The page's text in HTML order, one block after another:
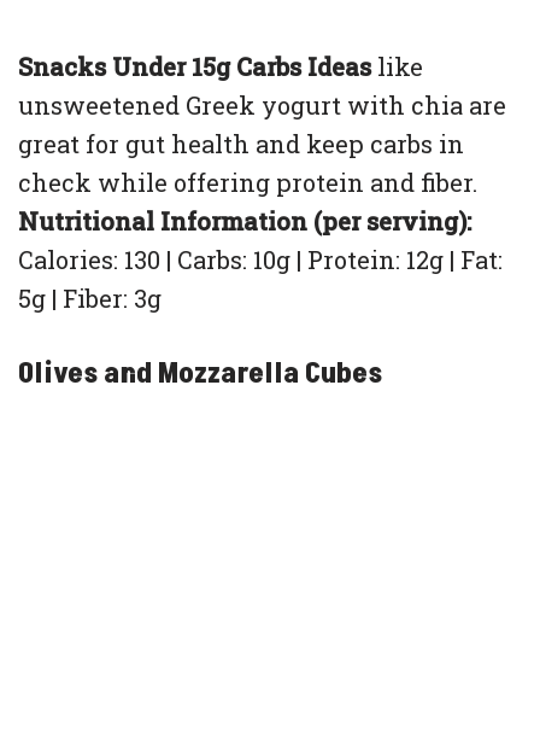
Snacks Under 15g Carbs Ideaslike
unsweetened Greek yogurt with chia are
great for gut health and keep carbs in
check while offering protein and fiber.
Nutritional Information (per serving):
Calories: 130 | Carbs: 10g | Protein: 12g | Fat:
5g | Fiber: 3g
Olives and Mozzarella Cubes